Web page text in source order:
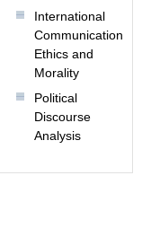
International
Communication
Ethics and
Morality
Political
Discourse
Analysis